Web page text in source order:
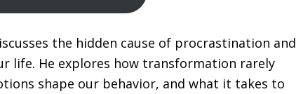
the hidden cause of procrastination and
life. He explores how transformation rarely
shape our behavior, and what it takes to